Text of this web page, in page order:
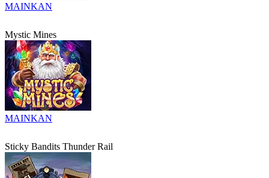
MAINKAN
Mystic Mines
MAINKAN
Sticky Bandits Thunder Rail